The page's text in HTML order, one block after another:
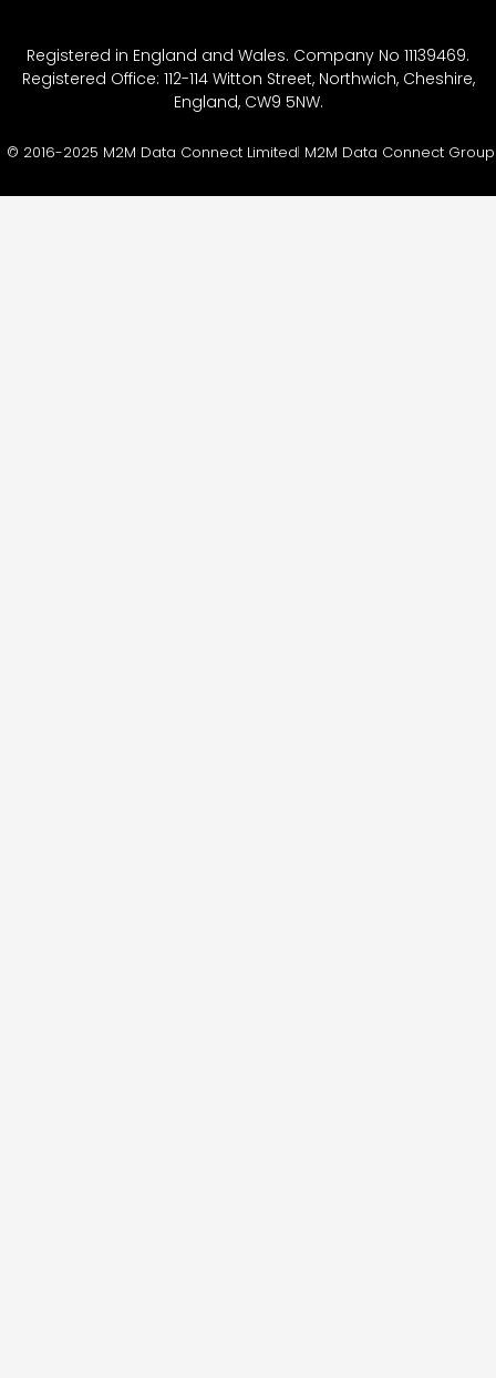
Registered in England and Wales. Company No 11139469.
Registered Office: 112-114 Witton Street, Northwich, Cheshire,
England, CW9 5NW.
© 2016-2025 M2M Data Connect Limited M2M Data Connect Group